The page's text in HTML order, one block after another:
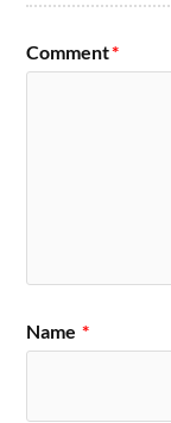
Comment*
Name *